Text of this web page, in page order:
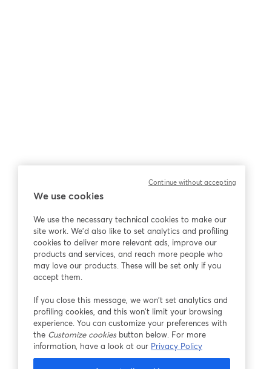
We use cookies
We use the necessary technical cookies to make our
site work. We'd also like to set analytics and profiling
cookies to deliver more relevant ads, improve our
products and services, and reach more people who
may love our products. These will be set only if you
accept them.
If you close this message, we won’t set analytics and
profiling cookies, and this won’t limit your browsing
experience. You can customize your preferences with
the Customize cookiesbutton below. For more
information, have a look at our Privacy Policy
Continue without accepting